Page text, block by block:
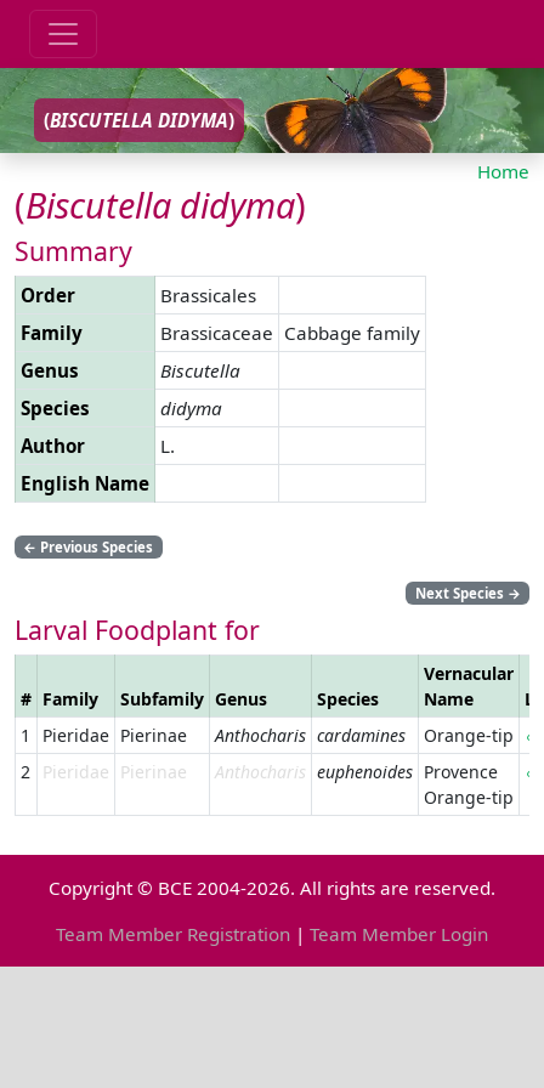
(BISCUTELLA DIDYMA)
Home
(Biscutella didyma)
Summary
Order
Brassicales
Family
Brassicaceae Cabbage family
Genus
Biscutella
Species
didyma
Author
L.
English Name
← Previous Species
Next Species →
Larval Foodplant for
# Family Subfamily Genus Species
Vernacular
Name
1
Pieridae Pierinae Anthocharis cardamines
Orange-tip
2
Pieridae Pierinae Anthocharis euphenoides Provence
Orange-tip
Copyright © BCE 2004-2026. All rights are reserved.
Team Member Registration | Team Member Login